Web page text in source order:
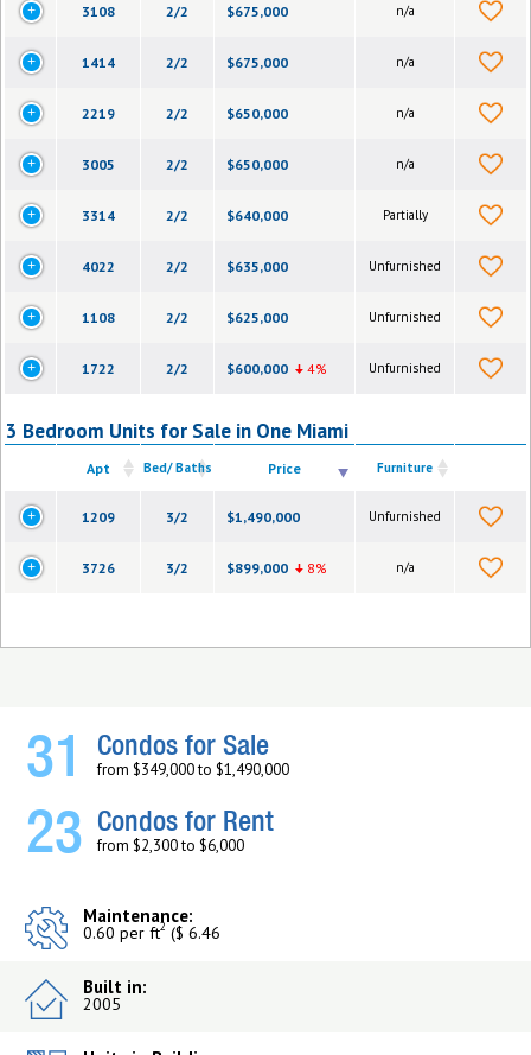
3108 2/2 $675,000 n/a
1414 2/2 $675,000 n/a
2219 2/2 $650,000 n/a
3005 2/2 $650,000 n/a
3314 2/2 $640,000 Partially
4022 2/2 $635,000 Unfurnished
1108 2/2 $625,000 Unfurnished
1722 2/2 $600,000 4% Unfurnished
3 Bedroom Units for Sale in One Miami
Apt Bed/ Baths Price Furniture
1209 3/2 $1,490,000 Unfurnished
3726 3/2 $899,000 8% n/a
31 Condos for Sale
from $349,000 to $1,490,000
23 Condos for Rent
from $2,300 to $6,000
Maintenance:
0.60 per ft2 ($ 6.46
Built in:
2005